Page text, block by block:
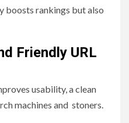
boosts rankings but also
Friendly URL
usability, a clean
machines and stoners.